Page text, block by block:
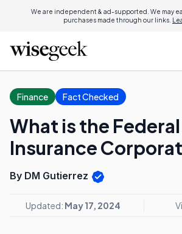
We are independent & ad-supported. We may
purchases made through our links.
Finance Fact Checked
What is the
Insurance
By DM Gutierrez
Updated: May 17, 2024